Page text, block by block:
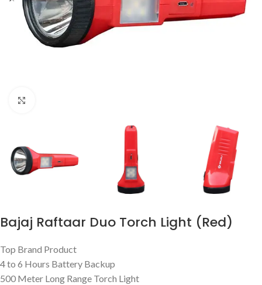
Bajaj Raftaar Duo Torch Light (Red)
Top Brand Product
4 to 6 Hours Battery Backup
500 Meter Long Range Torch Light